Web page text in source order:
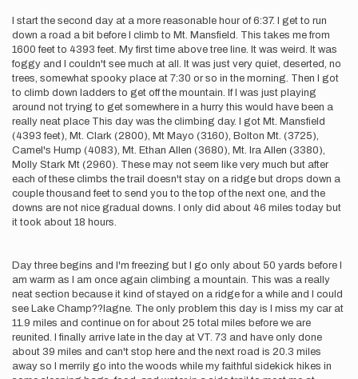
I start the second day at a more reasonable hour of 6:37. I get to run
down a road a bit before I climb to Mt. Mansfield. This takes me from
1600 feet to 4393 feet. My first time above tree line. It was weird. It was
foggy and I couldn't see much at all. It was just very quiet, deserted, no
trees, somewhat spooky place at 7:30 or so in the morning. Then I got
to climb down ladders to get off the mountain. If I was just playing
around not trying to get somewhere in a hurry this would have been a
really neat place This day was the climbing day. I got Mt. Mansfield
(4393 feet), Mt. Clark (2800), Mt Mayo (3160), Bolton Mt. (3725),
Camel's Hump (4083), Mt. Ethan Allen (3680), Mt. Ira Allen (3380),
Molly Stark Mt (2960). These may not seem like very much but after
each of these climbs the trail doesn't stay on a ridge but drops down a
couple thousand feet to send you to the top of the next one, and the
downs are not nice gradual downs. I only did about 46 miles today but
it took about 18 hours.
Day three begins and I'm freezing but I go only about 50 yards before I
am warm as I am once again climbing a mountain. This was a really
neat section because it kind of stayed on a ridge for a while and I could
see Lake Champ??lagne. The only problem this day is I miss my car at
11.9 miles and continue on for about 25 total miles before we are
reunited. I finally arrive late in the day at VT. 73 and have only done
about 39 miles and can't stop here and the next road is 20.3 miles
away so I merrily go into the woods while my faithful sidekick hikes in